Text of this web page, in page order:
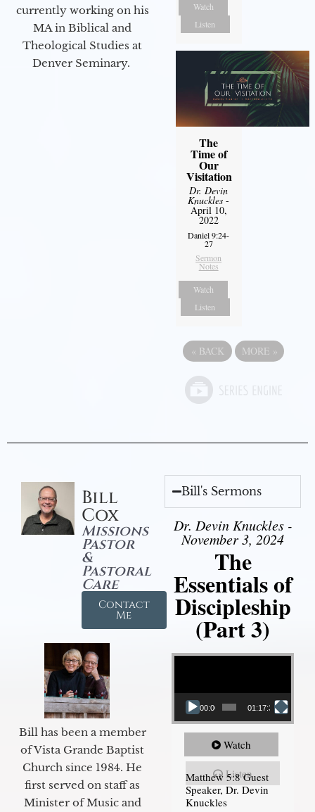
currently working on his
MA in Biblical and
Theological Studies at
Denver Seminary.
Watch
Listen
The
Time of
Our
Visitation
Dr. Devin
Knuckles -
April 10,
2022
Daniel 9:24-
27
Sermon
Notes
Watch
Listen
« BACK MORE »
Bill
Cox
Missions
Pastor
&
Pastoral
Care
Contact
Me
Bill has been a member
of Vista Grande Baptist
Church since 1984. He
first served on staff as
Minister of Music and
Bill's Sermons
Dr. Devin Knuckles -
November 3, 2024
The
Essentials of
Discipleship
(Part 3)
Video Player
00:00 01:17:34
Watch
Listen
Matthew 5:8 Guest
Speaker, Dr. Devin
Knuckles